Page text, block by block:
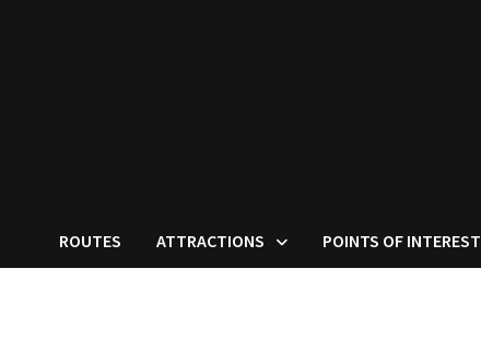
ROUTES ATTRACTIONS POINTS OF INTEREST